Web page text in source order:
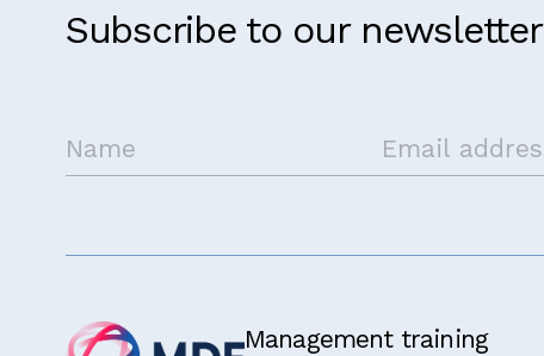
Subscribe to our newsletter
Management training